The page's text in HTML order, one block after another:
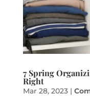
7 Spring
Right
Mar 28, 2023|